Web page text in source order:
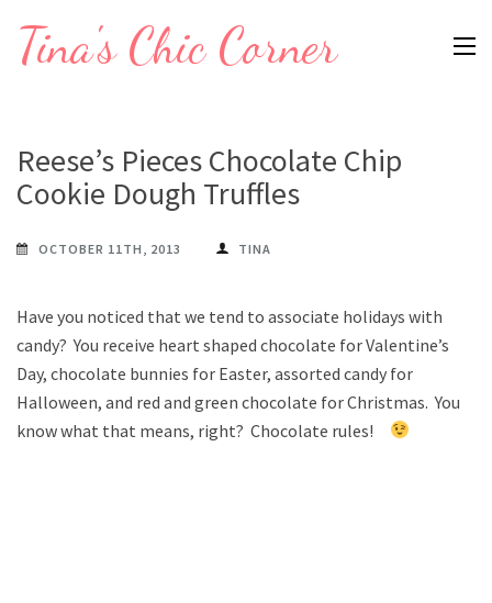
Tina's Chic Corner
Reese’s Pieces Chocolate Chip
Cookie Dough Truffles
OCTOBER 11TH, 2013 TINA
Have you noticed that we tend to associate holidays with
candy? You receive heart shaped chocolate for Valentine’s
Day, chocolate bunnies for Easter, assorted candy for
Halloween, and red and green chocolate for Christmas. You
know what that means, right? Chocolate rules!